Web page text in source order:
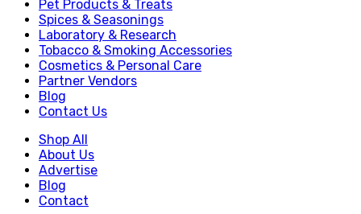
Pet Products & Treats
Spices & Seasonings
Laboratory & Research
Tobacco & Smoking Accessories
Cosmetics & Personal Care
Partner Vendors
Blog
Contact Us
Shop All
About Us
Advertise
Blog
Contact